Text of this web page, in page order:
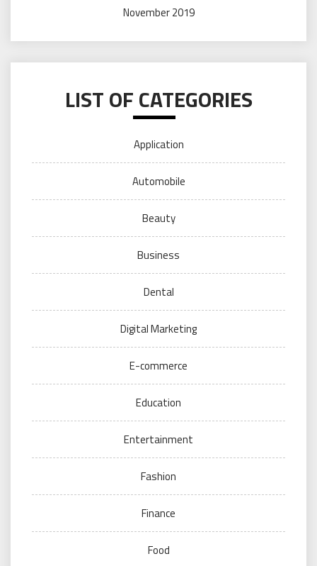
November 2019
LIST OF CATEGORIES
Application
Automobile
Beauty
Business
Dental
Digital Marketing
E-commerce
Education
Entertainment
Fashion
Finance
Food